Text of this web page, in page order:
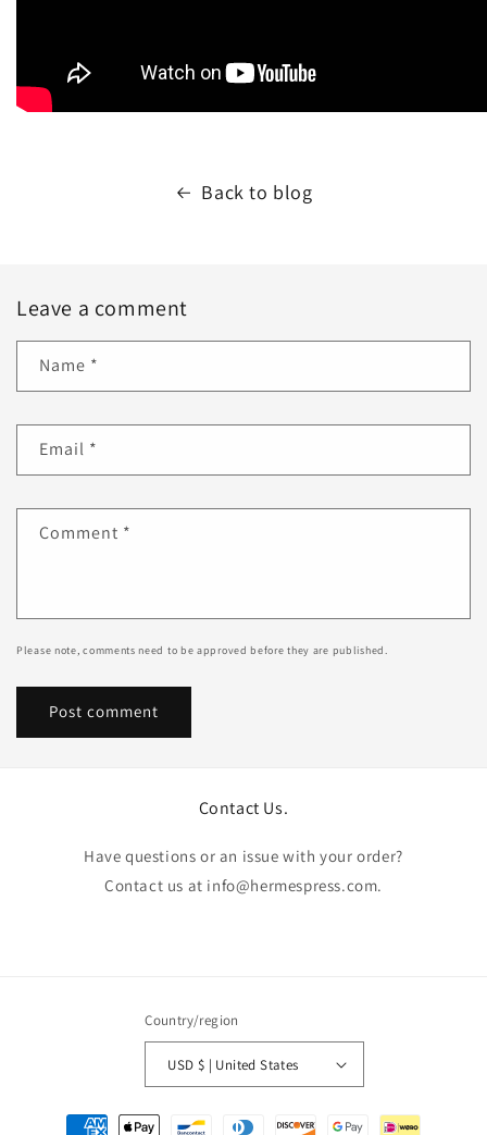
Back to blog
Leave a comment
Name *
Email *
Comment *
Please note, comments need to be approved before they are published.
Contact Us.
Have questions or an issue with your order?
Contact us at info@hermespress.com.
Country/region
USD $ | United States
Payment